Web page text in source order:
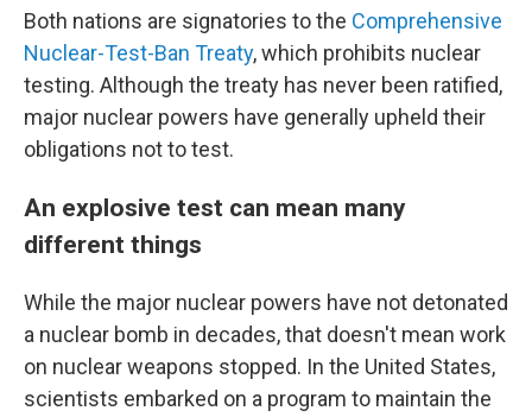
Both nations are signatories to the Comprehensive
Nuclear-Test-Ban Treaty, which prohibits nuclear
testing. Although the treaty has never been ratified,
major nuclear powers have generally upheld their
obligations not to test.
An explosive test can mean many
different things
While the major nuclear powers have not detonated
a nuclear bomb in decades, that doesn't mean work
on nuclear weapons stopped. In the United States,
scientists embarked on a program to maintain the